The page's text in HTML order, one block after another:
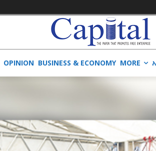
OPINION BUSINESS & ECONOMY MORE